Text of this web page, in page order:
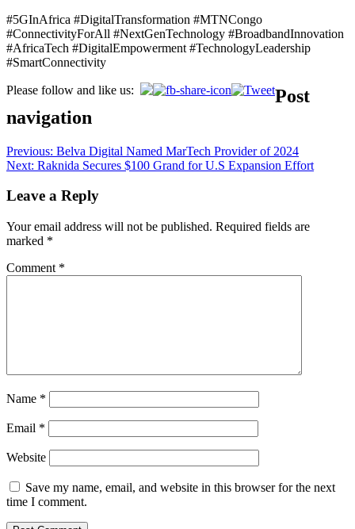
#5GInAfrica #DigitalTransformation #MTNCongo
#ConnectivityForAll #NextGenTechnology #BroadbandInnovation
#AfricaTech #DigitalEmpowerment #TechnologyLeadership
#SmartConnectivity
Please follow and like us:
Post
navigation
Previous: Belva Digital Named MarTech Provider of 2024
Next: Raknida Secures $100 Grand for U.S Expansion Effort
Leave a Reply
Your email address will not be published. Required fields are
marked *
Comment *
Name *
Email *
Website
Save my name, email, and website in this browser for the next
time I comment.